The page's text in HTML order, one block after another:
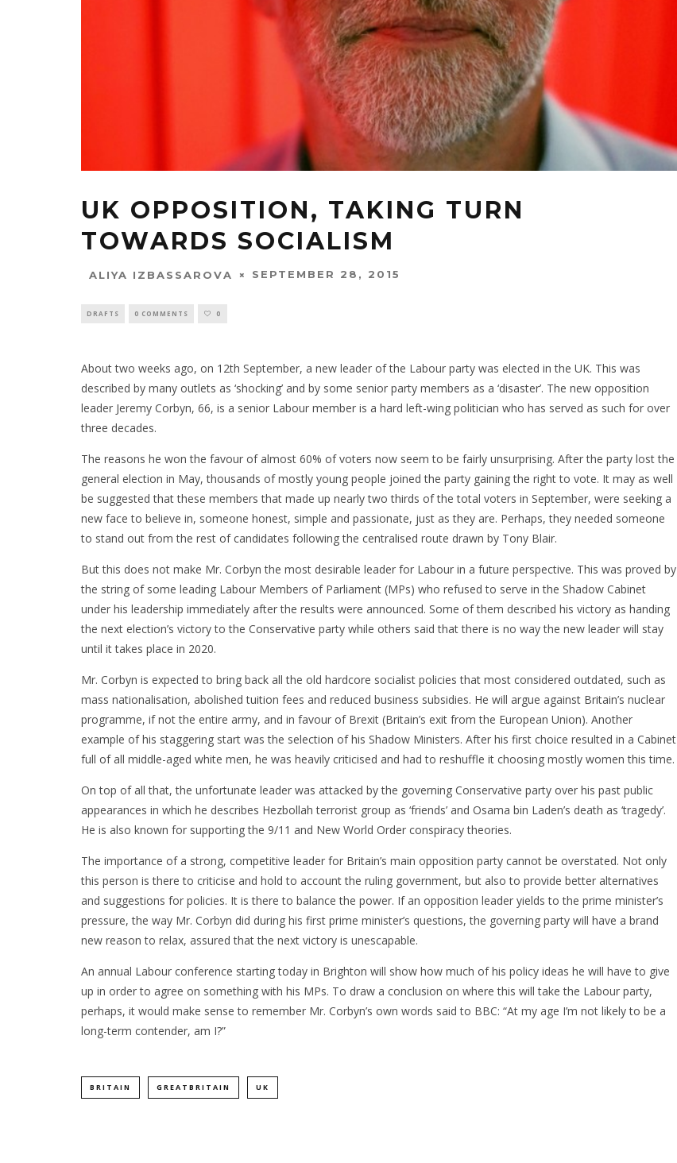
UK OPPOSITION, TAKING TURN
TOWARDS SOCIALISM
ALIYA IZBASSAROVA SEPTEMBER 28, 2015
DRAFTS 0 COMMENTS 0
About two weeks ago, on 12th September, a new leader of the Labour party was elected in the UK. This was
described by many outlets as ‘shocking’ and by some senior party members as a ‘disaster’. The new opposition
leader Jeremy Corbyn, 66, is a senior Labour member is a hard left-wing politician who has served as such for over
three decades.
The reasons he won the favour of almost 60% of voters now seem to be fairly unsurprising. After the party lost the
general election in May, thousands of mostly young people joined the party gaining the right to vote. It may as well
be suggested that these members that made up nearly two thirds of the total voters in September, were seeking a
new face to believe in, someone honest, simple and passionate, just as they are. Perhaps, they needed someone
to stand out from the rest of candidates following the centralised route drawn by Tony Blair.
But this does not make Mr. Corbyn the most desirable leader for Labour in a future perspective. This was proved by
the string of some leading Labour Members of Parliament (MPs) who refused to serve in the Shadow Cabinet
under his leadership immediately after the results were announced. Some of them described his victory as handing
the next election’s victory to the Conservative party while others said that there is no way the new leader will stay
until it takes place in 2020.
Mr. Corbyn is expected to bring back all the old hardcore socialist policies that most considered outdated, such as
mass nationalisation, abolished tuition fees and reduced business subsidies. He will argue against Britain’s nuclear
programme, if not the entire army, and in favour of Brexit (Britain’s exit from the European Union). Another
example of his staggering start was the selection of his Shadow Ministers. After his first choice resulted in a Cabinet
full of all middle-aged white men, he was heavily criticised and had to reshuffle it choosing mostly women this time.
On top of all that, the unfortunate leader was attacked by the governing Conservative party over his past public
appearances in which he describes Hezbollah terrorist group as ‘friends’ and Osama bin Laden’s death as ‘tragedy’.
He is also known for supporting the 9/11 and New World Order conspiracy theories.
The importance of a strong, competitive leader for Britain’s main opposition party cannot be overstated. Not only
this person is there to criticise and hold to account the ruling government, but also to provide better alternatives
and suggestions for policies. It is there to balance the power. If an opposition leader yields to the prime minister’s
pressure, the way Mr. Corbyn did during his first prime minister’s questions, the governing party will have a brand
new reason to relax, assured that the next victory is unescapable.
An annual Labour conference starting today in Brighton will show how much of his policy ideas he will have to give
up in order to agree on something with his MPs. To draw a conclusion on where this will take the Labour party,
perhaps, it would make sense to remember Mr. Corbyn’s own words said to BBC: “At my age I’m not likely to be a
long-term contender, am I?”
BRITAIN GREATBRITAIN UK